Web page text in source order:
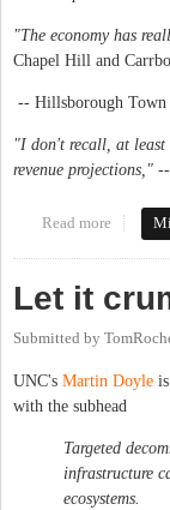
"The economy has
Chapel Hill and
-- Hillsborough Town
"I don't recall, at least
revenue projections," --
Read more about
Let it
Submitted by
UNC's Martin Doyle
with the subhead
Targeted
infrastructure
ecosystems.